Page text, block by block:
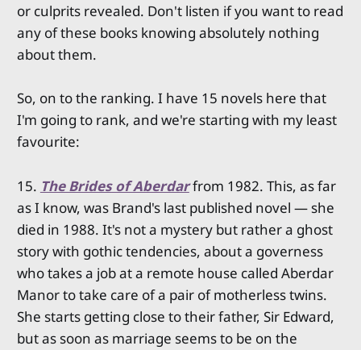
or culprits revealed. Don't listen if you want to read
any of these books knowing absolutely nothing
about them.
So, on to the ranking. I have 15 novels here that
I'm going to rank, and we're starting with my least
favourite:
15. The Brides of Aberdarfrom 1982. This, as far
as I know, was Brand's last published novel — she
died in 1988. It's not a mystery but rather a ghost
story with gothic tendencies, about a governess
who takes a job at a remote house called Aberdar
Manor to take care of a pair of motherless twins.
She starts getting close to their father, Sir Edward,
but as soon as marriage seems to be on the